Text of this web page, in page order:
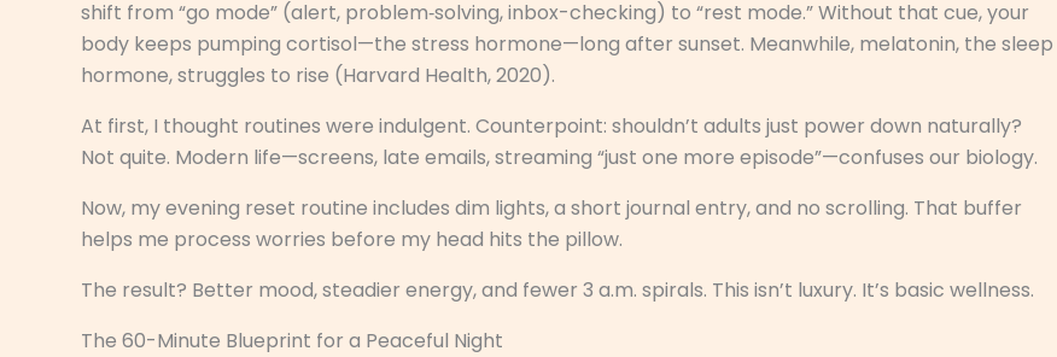
shift from “go mode” (alert, problem‑solving, inbox-checking) to “rest mode.” Without that cue, your
body keeps pumping cortisol—the stress hormone—long after sunset. Meanwhile, melatonin, the sleep
hormone, struggles to rise (Harvard Health, 2020).
At first, I thought routines were indulgent. Counterpoint: shouldn’t adults just power down naturally?
Not quite. Modern life—screens, late emails, streaming “just one more episode”—confuses our biology.
Now, my evening reset routine includes dim lights, a short journal entry, and no scrolling. That buffer
helps me process worries before my head hits the pillow.
The result? Better mood, steadier energy, and fewer 3 a.m. spirals. This isn’t luxury. It’s basic wellness.
The 60-Minute Blueprint for a Peaceful Night